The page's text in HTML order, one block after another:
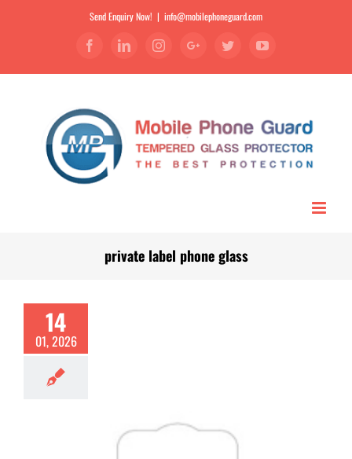
Send Enquiry Now! | info@mobilephoneguard.com
FacebookLinkedinInstagramGoogle+TwitterYouTube
private label phone glass
14
01, 2026